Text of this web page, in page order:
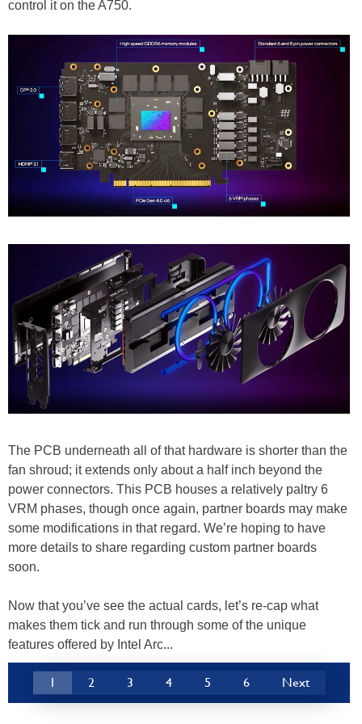
control it on the A750.
The PCB underneath all of that hardware is shorter than the
fan shroud; it extends only about a half inch beyond the
power connectors. This PCB houses a relatively paltry 6
VRM phases, though once again, partner boards may make
some modifications in that regard. We’re hoping to have
more details to share regarding custom partner boards
soon.
Now that you’ve see the actual cards, let’s re-cap what
makes them tick and run through some of the unique
features offered by Intel Arc...
1 2 3 4 5 6 Next